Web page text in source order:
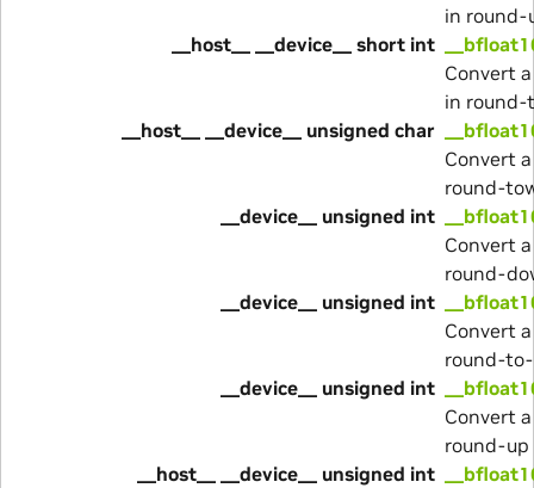
in round-
__host__ __device__ short int
Convert
in round-
__host__ __device__ unsigned char
Convert
round-
__device__ unsigned int
Convert
round-
__device__ unsigned int
Convert
round-
__device__ unsigned int
Convert
round-up
__host__ __device__ unsigned int